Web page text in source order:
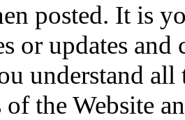
posted. It is
or updates
understand
the Website